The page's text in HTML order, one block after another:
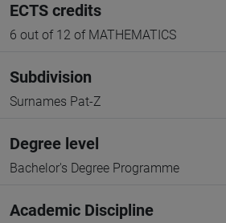
ECTS credits
6 out of 12 of MATHEMATICS
Subdivision
Surnames Pat-Z
Degree level
Bachelor's Degree Programme
Academic Discipline